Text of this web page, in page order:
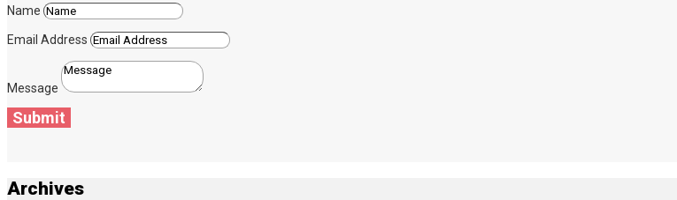
Name
Email Address
Message
Submit
Archives